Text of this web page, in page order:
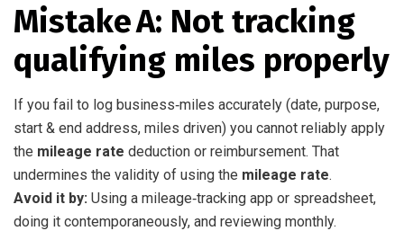
Mistake A: Not tracking
qualifying miles properly
If you fail to log business‑miles accurately (date, purpose,
start & end address, miles driven) you cannot reliably apply
the mileage rate deduction or reimbursement. That
undermines the validity of using the mileage rate.
Avoid it by: Using a mileage‑tracking app or spreadsheet,
doing it contemporaneously, and reviewing monthly.